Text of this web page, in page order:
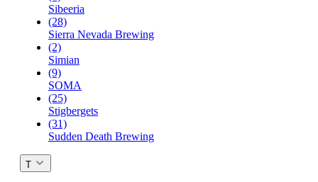
Sibeeria
(28)
Sierra Nevada Brewing
(2)
Simian
(9)
SOMA
(25)
Stigbergets
(31)
Sudden Death Brewing
T